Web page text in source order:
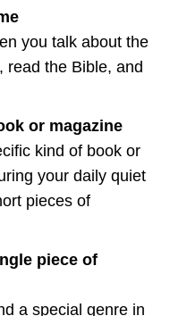
you talk about the
read the Bible, and
or magazine
kind of book or
your daily quiet
pieces of
piece of
a special genre in